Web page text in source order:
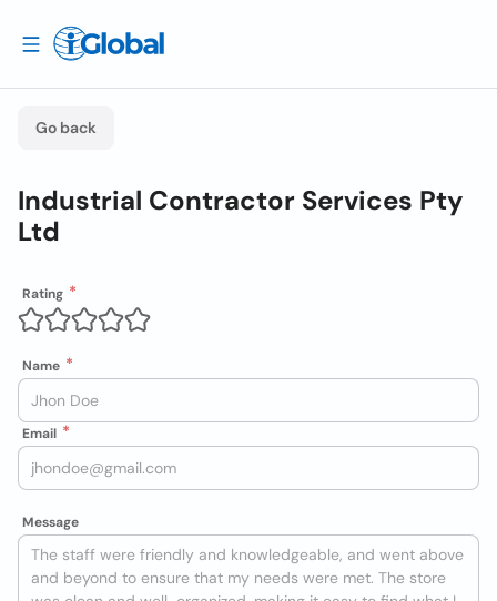
Go back
Industrial Contractor Services Pty
Ltd
Rating
Name
Email
Message